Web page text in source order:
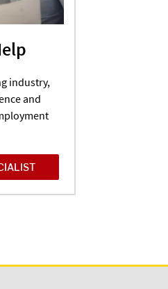
industry,
and